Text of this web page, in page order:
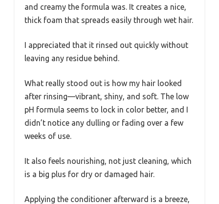
and creamy the formula was. It creates a nice,
thick foam that spreads easily through wet hair.
I appreciated that it rinsed out quickly without
leaving any residue behind.
What really stood out is how my hair looked
after rinsing—vibrant, shiny, and soft. The low
pH formula seems to lock in color better, and I
didn’t notice any dulling or fading over a few
weeks of use.
It also feels nourishing, not just cleaning, which
is a big plus for dry or damaged hair.
Applying the conditioner afterward is a breeze,